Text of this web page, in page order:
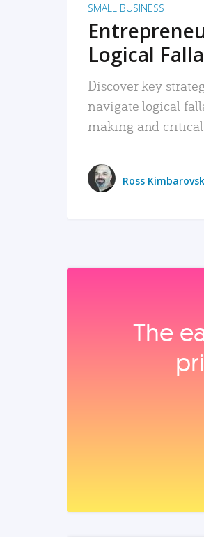
SMALL BUSINESS
Logical
Discover key
navigate logical
making and
Ross
The